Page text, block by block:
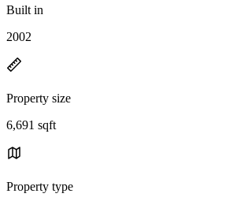
Built in
2002
Property size
6,691 sqft
Property type